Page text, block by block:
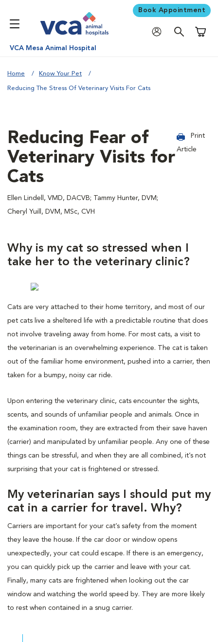
Book Appointment
VCA Mesa Animal Hospital
Home Know Your Pet
Reducing The Stress Of Veterinary Visits For Cats
Reducing Fear of
Veterinary Visits for
Cats
Ellen Lindell, VMD, DACVB; Tammy Hunter, DVM;
Cheryl Yuill, DVM, MSc, CVH
Print
Article
Why is my cat so stressed when I
take her to the veterinary clinic?
Cats are very attached to their home territory, and most of our
pet cats live a sheltered life with a predictable routine that does
not involve traveling away from home. For most cats, a visit to
the veterinarian is an overwhelming experience. The cat is taken
out of the familiar home environment, pushed into a carrier, then
taken for a bumpy, noisy car ride.
Upon entering the veterinary clinic, cats encounter the sights,
scents, and sounds of unfamiliar people and animals. Once in
the examination room, they are extracted from their save haven
(carrier) and manipulated by unfamiliar people. Any one of these
things can be stressful, and when they are all combined, it’s not
surprising that your cat is frightened or stressed.
My veterinarian says I should put my
cat in a carrier for travel. Why?
Carriers are important for your cat’s safety from the moment
they leave the house. If the car door or window opens
unexpectedly, your cat could escape. If there is an emergency,
you can quickly pick up the carrier and leave with your cat.
Finally, many cats are frightened when looking out the car
window and watching the world speed by. They are more likely
to rest when contained in a snug carrier.